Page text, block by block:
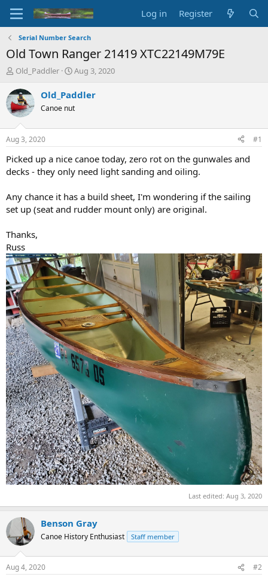
Log in Register
Serial Number Search
Old Town Ranger 21419 XTC22149M79E
T
r
e
a
d
t
a
t
r
Old_Paddler
S
a
t
t
e
Aug 3, 2020
Old_Paddler
Canoe nut
Aug 3, 2020 #1
Picked up a nice canoe today, zero rot on the gunwales and
decks - they only need light sanding and oiling.
Any chance it has a build sheet, I'm wondering if the sailing
set up (seat and rudder mount only) are original.
Thanks,
Russ
Last edited: Aug 3, 2020
Benson Gray
Canoe History Enthusiast Staff member
Aug 4, 2020 #2